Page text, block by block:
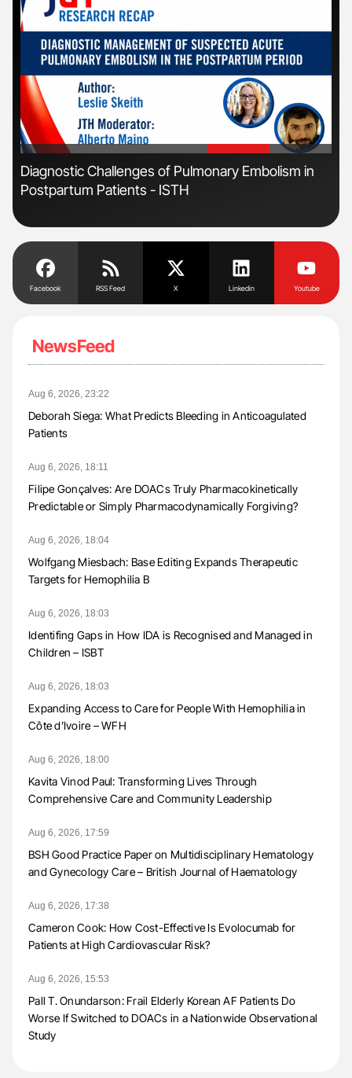
'
Diagnostic Challenges of Pulmonary Embolism in
Postpartum Patients - ISTH
Facebook RSS Feed X Linkedin Youtube
NewsFeed
Aug 6, 2026, 23:22
Deborah Siega: What Predicts Bleeding in Anticoagulated
Patients
Aug 6, 2026, 18:11
Filipe Gonçalves: Are DOACs Truly Pharmacokinetically
Predictable or Simply Pharmacodynamically Forgiving?
Aug 6, 2026, 18:04
Wolfgang Miesbach: Base Editing Expands Therapeutic
Targets for Hemophilia B
Aug 6, 2026, 18:03
Identifing Gaps in How IDA is Recognised and Managed in
Children – ISBT
Aug 6, 2026, 18:03
Expanding Access to Care for People With Hemophilia in
Côte d’Ivoire – WFH
Aug 6, 2026, 18:00
Kavita Vinod Paul: Transforming Lives Through
Comprehensive Care and Community Leadership
Aug 6, 2026, 17:59
BSH Good Practice Paper on Multidisciplinary Hematology
and Gynecology Care – British Journal of Haematology
Aug 6, 2026, 17:38
Cameron Cook: How Cost-Effective Is Evolocumab for
Patients at High Cardiovascular Risk?
Aug 6, 2026, 15:53
Pall T. Onundarson: Frail Elderly Korean AF Patients Do
Worse If Switched to DOACs in a Nationwide Observational
Study